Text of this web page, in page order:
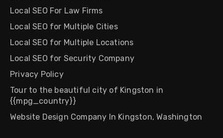
Local SEO For Law Firms
Local SEO for Multiple Cities
Local SEO for Multiple Locations
Local SEO for Security Company
Privacy Policy
Tour to the beautiful city of Kingston in
{{mpg_country}}
Website Design Company In Kingston, Washington